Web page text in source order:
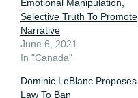
Emotional Manipulation,
Selective Truth To Promote
Narrative
June 6, 2021
In "Canada"
Dominic LeBlanc Proposes
Law To Ban